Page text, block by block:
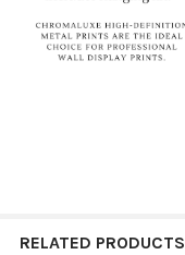
RELATED PRODUCTS